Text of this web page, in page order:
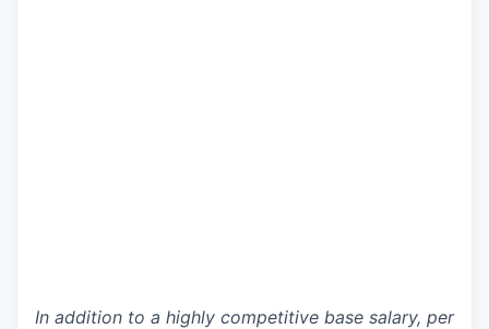
In addition to a highly competitive base salary, per